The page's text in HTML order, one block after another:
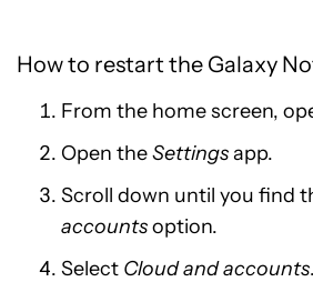
How to restart the Galaxy
From the home screen,
Open theSettingsapp.
Scroll down until you find
accountsoption.
Select Cloud and accounts.